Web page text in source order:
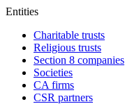
Entities
Charitable trusts
Religious trusts
Section 8 companies
Societies
CA firms
CSR partners